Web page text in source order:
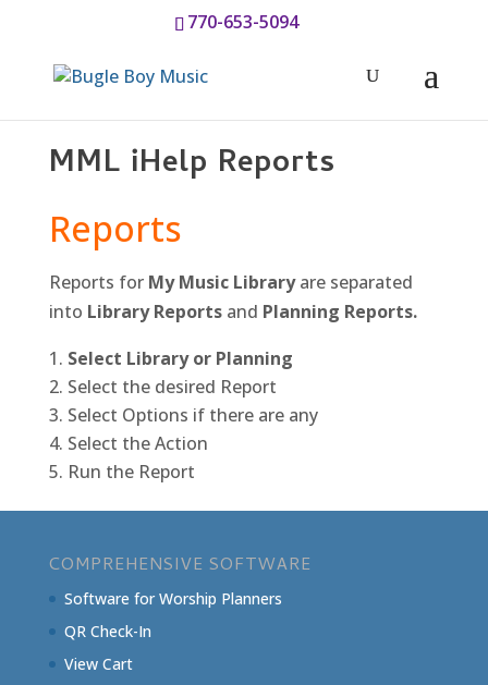
770-653-5094
MML iHelp Reports
Reports
Reports for My Music Libraryare separated
into Library Reportsand Planning Reports.
Select Library or Planning
Select the desired Report
Select Options if there are any
Select the Action
Run the Report
COMPREHENSIVE SOFTWARE
Software for Worship Planners
QR Check-In
View Cart